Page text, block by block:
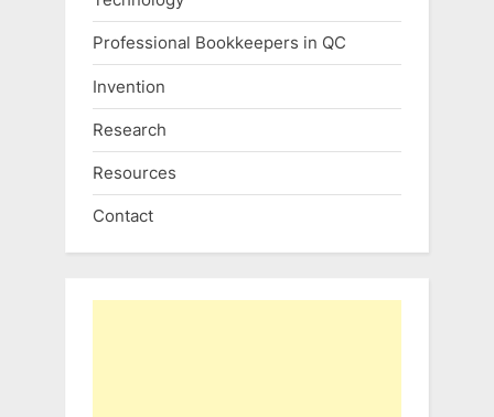
Professional Bookkeepers in QC
Invention
Research
Resources
Contact